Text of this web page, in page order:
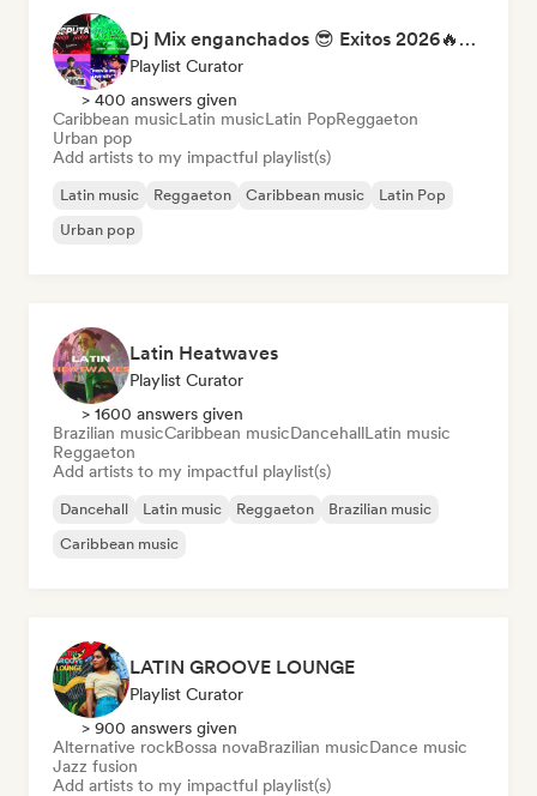
Dj Mix enganchados 😎 Exitos 2026🔥🔥🫦
Playlist Curator
> 400 answers given
Caribbean musicLatin musicLatin PopReggaeton
Urban pop
Add artists to my impactful playlist(s)
Latin music Reggaeton Caribbean music
Latin Pop
Urban pop
Latin Heatwaves
Playlist Curator
> 1600 answers given
Brazilian musicCaribbean musicDancehallLatin music
Reggaeton
Add artists to my impactful playlist(s)
Dancehall Latin music Reggaeton
Brazilian music
Caribbean music
LATIN GROOVE LOUNGE
Playlist Curator
> 900 answers given
Alternative rockBossa novaBrazilian musicDance music
Jazz fusion
Add artists to my impactful playlist(s)